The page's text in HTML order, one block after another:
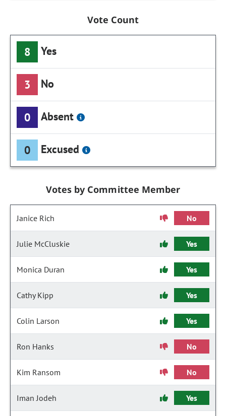
Vote Count
8 Yes
3 No
0 Absent
0 Excused
Votes by Committee Member
Janice Rich No
Julie McCluskie Yes
Monica Duran Yes
Cathy Kipp Yes
Colin Larson Yes
Ron Hanks No
Kim Ransom No
Iman Jodeh Yes